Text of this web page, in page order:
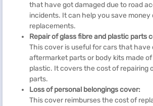
that have got damaged due to road
incidents. It can help you save
replacements.
Repair of glass fibre and plastic parts
This cover is useful for cars that have
aftermarket parts or body kits made
plastic. It covers the cost of repairing
parts.
Loss of personal belongings cover:
This cover reimburses the cost of